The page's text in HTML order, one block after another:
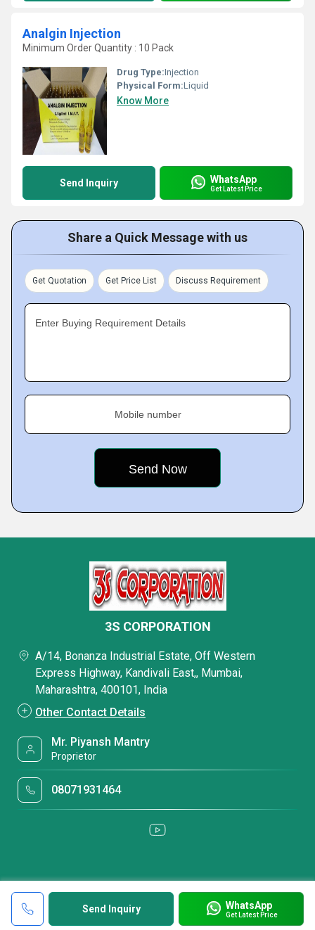
Analgin Injection
Minimum Order Quantity : 10 Pack
Drug Type:Injection
Physical Form:Liquid
Know More
Send Inquiry WhatsApp
Get Latest Price
Share a Quick Message with us
Get Quotation Get Price List Discuss Requirement
Enter Buying Requirement Details
Mobile number
Send Inquiry WhatsApp
Get Latest Price
3S CORPORATION
A/14, Bonanza Industrial Estate, Off Western
Express Highway, Kandivali East,, Mumbai,
Maharashtra, 400101, India
Other Contact Details
Mr. Piyansh Mantry
Proprietor
08071931464